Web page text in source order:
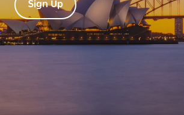
Sign Up